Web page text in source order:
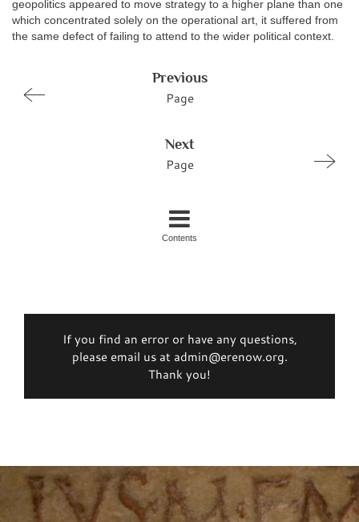
geopolitics appeared to move strategy to a higher plane than one
which concentrated solely on the operational art, it suffered from
the same defect of failing to attend to the wider political context.
Previous
Page
Next
Page
Contents
If you find an error or have any questions,
please email us at admin@erenow.org.
Thank you!